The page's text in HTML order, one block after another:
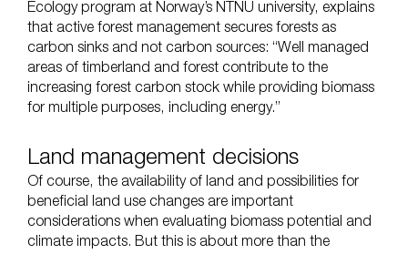
Ecology program at Norway’s NTNU university, explains
that active forest management secures forests as
carbon sinks and not carbon sources: “Well managed
areas of timberland and forest contribute to the
increasing forest carbon stock while providing biomass
for multiple purposes, including energy.”
Land management decisions
Of course, the availability of land and possibilities for
beneficial land use changes are important
considerations when evaluating biomass potential and
climate impacts. But this is about more than the